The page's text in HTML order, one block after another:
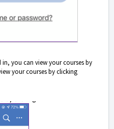
in, you can view your courses by
your courses by clicking